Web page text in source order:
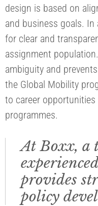
design is based on
and business goals.
for clear and
assignment
ambiguity and
the Global Mobility
to career
programmes.
At Boxx, a
provides
policy